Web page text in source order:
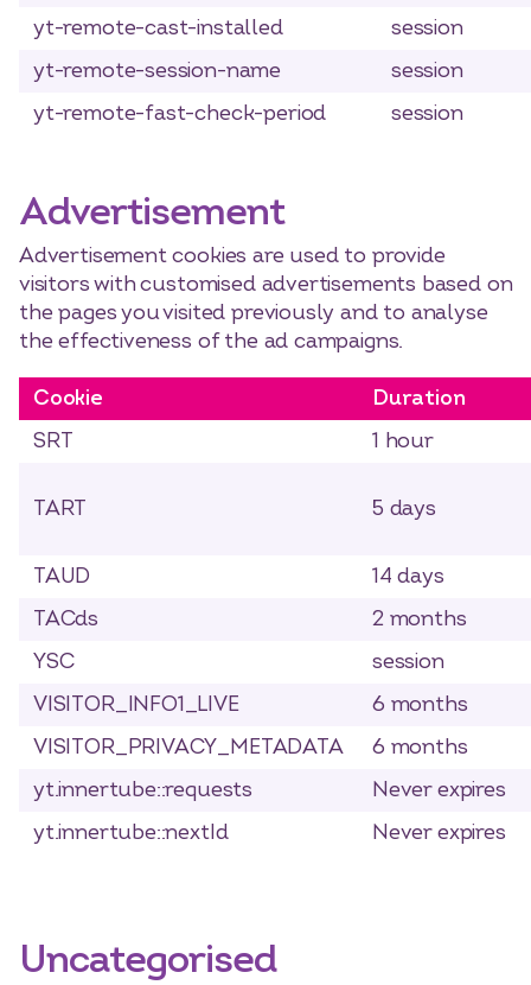
yt-remote-cast-installed
session
yt-remote-session-name
session
yt-remote-fast-check-period
session
Advertisement
Advertisement cookies are used to provide
visitors with customised advertisements based on
the pages you visited previously and to analyse
the effectiveness of the ad campaigns.
Cookie
Duration
SRT
1 hour
TART 5 days
TAUD
14 days
TACds
2 months
YSC
session
VISITOR_INFO1_LIVE
6 months
VISITOR_PRIVACY_METADATA
6 months
yt.innertube::requests
Never expires
yt.innertube::nextId
Never expires
Uncategorised